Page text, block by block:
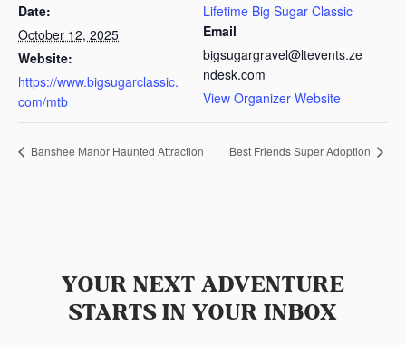
Date:
October 12, 2025
Website:
https://www.bigsugarclassic.
com/mtb
Lifetime Big Sugar Classic
Email
bigsugargravel@ltevents.ze
ndesk.com
View Organizer Website
Banshee Manor Haunted Attraction Best Friends Super Adoption
YOUR NEXT ADVENTURE
STARTS IN YOUR INBOX